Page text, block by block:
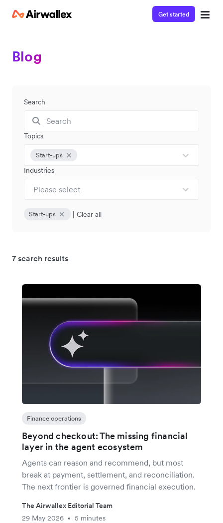
Get started
Blog
Search
Topics
Start-ups
Industries
Please select
Start-ups | Clear all
7 search results
Finance operations
Beyond checkout: The missing financial
layer in the agent ecosystem
Agents can reason and recommend, but most
break at payment, settlement, and reconciliation.
The next frontier is governed financial execution.
The Airwallex Editorial Team
29 May 2026
• 5 minutes